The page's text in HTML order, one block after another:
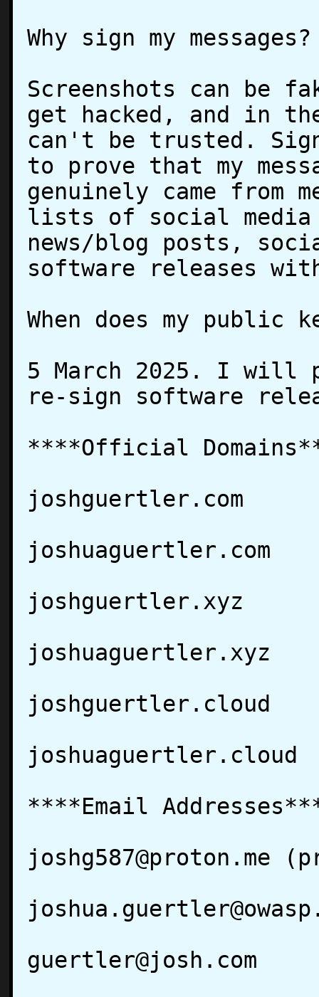
Why sign my messages?
Screenshots can be
get hacked, and in
can't be trusted.
to prove that my
genuinely came
lists of social media
news/blog posts,
software releases
When does my public
5 March 2025. I will
re-sign software
****Official
joshguertler.com
joshuaguertler.com
joshguertler.xyz
joshuaguertler.xyz
joshguertler.cloud
joshuaguertler.cloud
****Email
joshg587@proton.me
guertler@josh.com